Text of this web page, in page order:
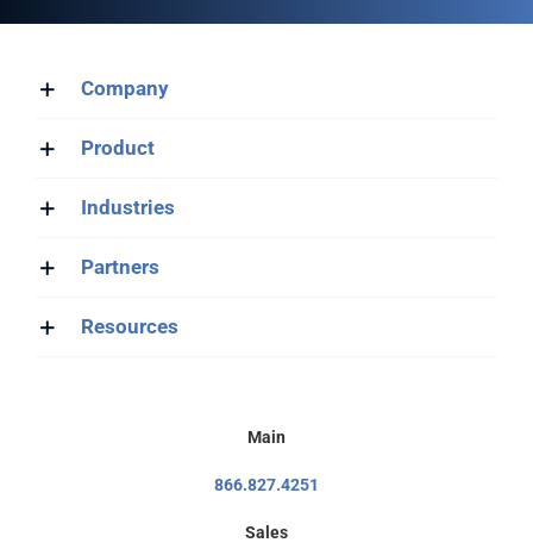
Company
Product
Industries
Partners
Resources
Main
866.827.4251
Sales